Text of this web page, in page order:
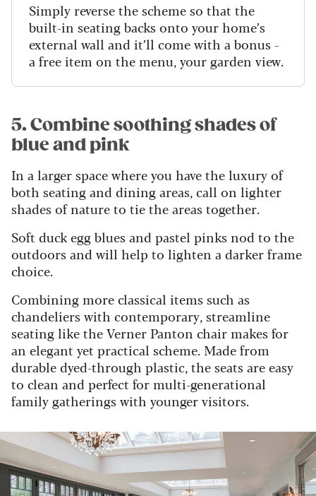
Simply reverse the scheme so that the
built-in seating backs onto your home’s
external wall and it’ll come with a bonus -
a free item on the menu, your garden view.
5. Combine soothing shades of
blue and pink
In a larger space where you have the luxury of
both seating and dining areas, call on lighter
shades of nature to tie the areas together.
Soft duck egg blues and pastel pinks nod to the
outdoors and will help to lighten a darker frame
choice.
Combining more classical items such as
chandeliers with contemporary, streamline
seating like the Verner Panton chair makes for
an elegant yet practical scheme. Made from
durable dyed-through plastic, the seats are easy
to clean and perfect for multi-generational
family gatherings with younger visitors.